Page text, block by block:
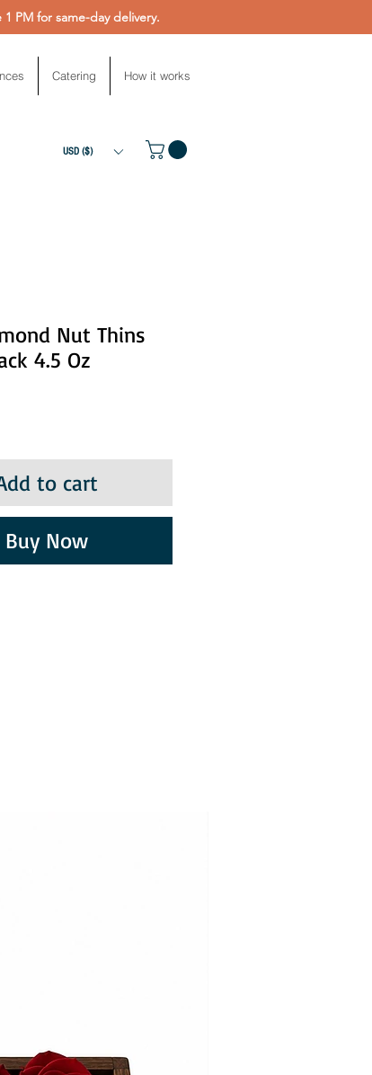
PM for same-day delivery.
Catering How it works
USD ($)
Nut Thins
4.5 Oz
to cart
Buy Now